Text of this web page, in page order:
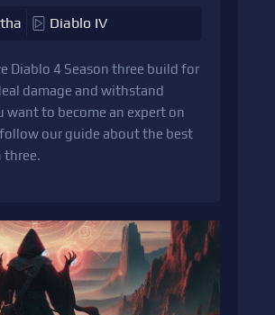
Diablo IV
Diablo 4 Season three build for
damage and withstand
want to become an expert on
our guide about the best
three.